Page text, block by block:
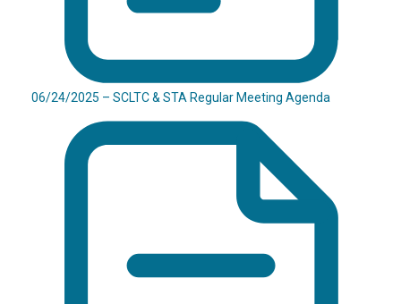
06/24/2025 – SCLTC & STA Regular Meeting Agenda